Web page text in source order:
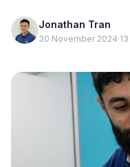
Jonathan Tran
30 November 2024·13